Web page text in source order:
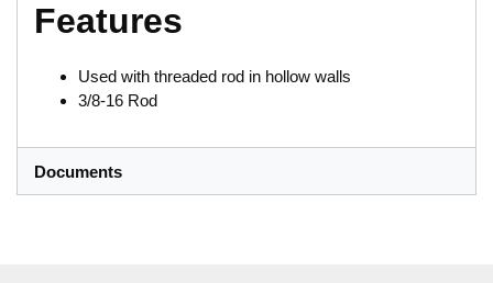
Features
Used with threaded rod in hollow walls
3/8-16 Rod
Documents